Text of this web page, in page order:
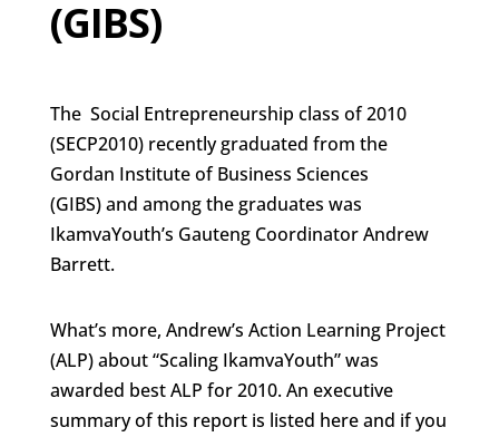
(GIBS)
The Social Entrepreneurship class of 2010
(SECP2010) recently graduated from the
Gordan Institute of Business Sciences
(GIBS) and among the graduates was
IkamvaYouth’s Gauteng Coordinator Andrew
Barrett.
What’s more, Andrew’s Action Learning Project
(ALP) about “Scaling IkamvaYouth” was
awarded best ALP for 2010. An executive
summary of this report is listed here and if you